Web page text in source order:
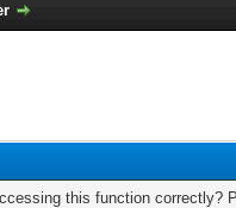
this function correctly?